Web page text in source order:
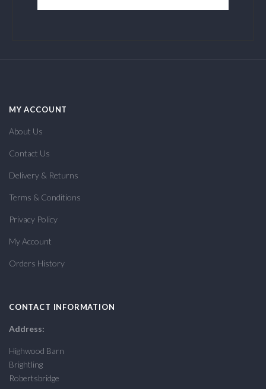
MY ACCOUNT
About Us
Contact Us
Delivery & Returns
Terms & Conditions
Privacy Policy
My Account
Orders History
CONTACT INFORMATION
Address:
Highwood Barn
Brightling
Robertsbridge